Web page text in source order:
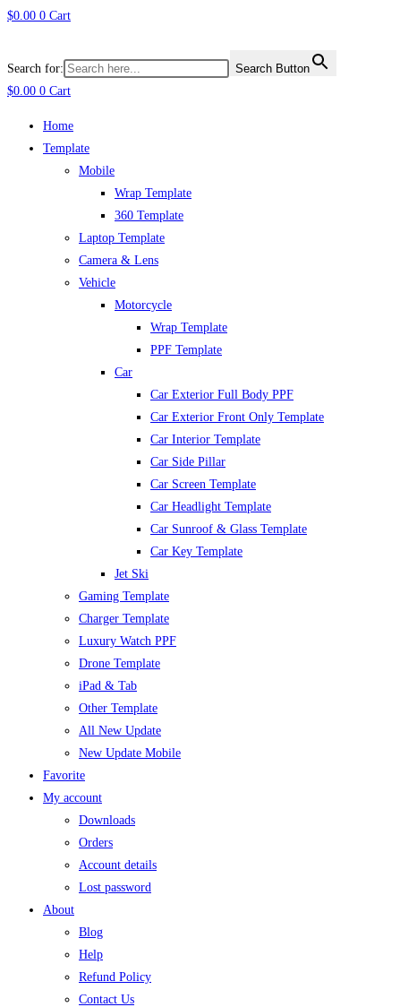
$0.00 0 Cart
Search for:
Search Button
$0.00 0 Cart
Home
Template
Mobile
Wrap Template
360 Template
Laptop Template
Camera & Lens
Vehicle
Motorcycle
Wrap Template
PPF Template
Car
Car Exterior Full Body PPF
Car Exterior Front Only Template
Car Interior Template
Car Side Pillar
Car Screen Template
Car Headlight Template
Car Sunroof & Glass Template
Car Key Template
Jet Ski
Gaming Template
Charger Template
Luxury Watch PPF
Drone Template
iPad & Tab
Other Template
All New Update
New Update Mobile
Favorite
My account
Downloads
Orders
Account details
Lost password
About
Blog
Help
Refund Policy
Contact Us